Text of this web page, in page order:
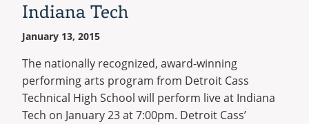
Indiana Tech
January 13, 2015
The nationally recognized, award-winning
performing arts program from Detroit Cass
Technical High School will perform live at Indiana
Tech on January 23 at 7:00pm. Detroit Cass’